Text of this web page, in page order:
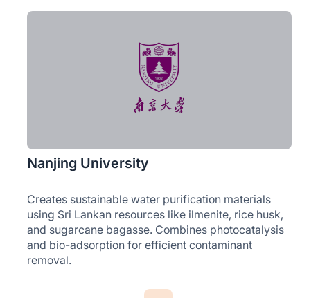
Nanjing University
Creates sustainable water purification materials
using Sri Lankan resources like ilmenite, rice husk,
and sugarcane bagasse. Combines photocatalysis
and bio-adsorption for efficient contaminant
removal.